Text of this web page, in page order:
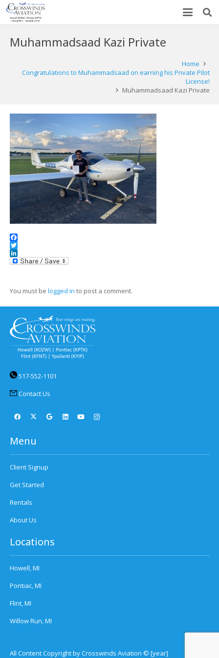
Muhammadsaad Kazi Private
Home
Congratulations to Muhammadsaad on earning his Private Pilot
License!
Muhammadsaad Kazi Private
Facebook
Twitter
LinkedIn
You must be logged in to post a comment.
517-552-1101
Contact Us
Menu
Client Signup
Get Started
Rentals
About Us
Locations
Howell, MI
Pontiac, MI
Flint, MI
Willow Run, MI
All Content Copyright by Crosswinds Aviation © [year]